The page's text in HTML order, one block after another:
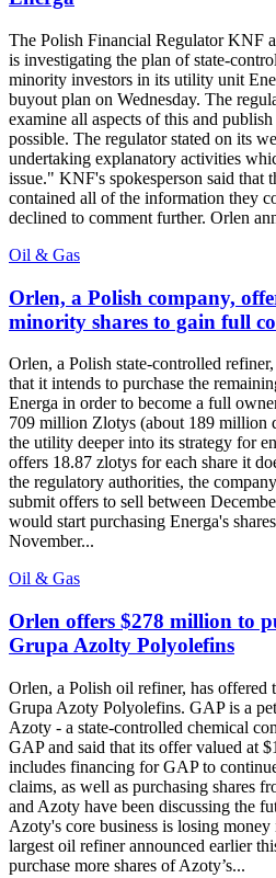
The Polish Financial Regulator KNF
is investigating the plan of state-
minority investors in its utility unit
buyout plan on Wednesday. The
examine all aspects of this and
possible. The regulator stated on its
undertaking explanatory activities
issue." KNF's spokesperson said that
contained all of the information they
declined to comment further. Orlen
Oil & Gas
Orlen, a Polish company,
minority shares to gain full
Orlen, a Polish state-controlled
that it intends to purchase the
Energa in order to become a full
709 million Zlotys (about 189 million
the utility deeper into its strategy for
offers 18.87 zlotys for each share it
the regulatory authorities, the
submit offers to sell between
would start purchasing Energa's
November...
Oil & Gas
Orlen offers $278 million to
Grupa Azolty Polyolefins
Orlen, a Polish oil refiner, has offered
Grupa Azoty Polyolefins. GAP is a
Azoty - a state-controlled chemical
GAP and said that its offer valued at
includes financing for GAP to
claims, as well as purchasing shares
and Azoty have been discussing the
Azoty's core business is losing
largest oil refiner announced earlier
purchase more shares of Azoty’s...